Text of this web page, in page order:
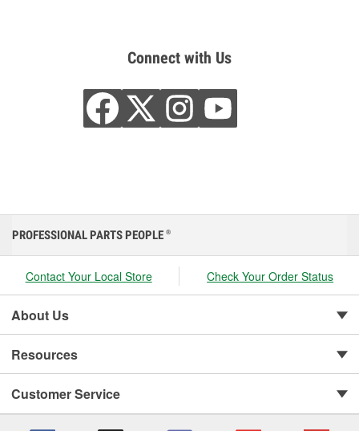
Connect with Us
PROFESSIONAL PARTS PEOPLE ®
Contact Your Local Store Check Your Order Status
About Us
Resources
Customer Service